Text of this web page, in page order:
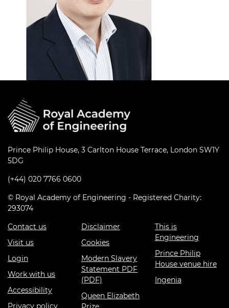
Prince Philip House, 3 Carlton House Terrace, London SW1Y
5DG
(+44) 020 7766 0600
© Royal Academy of Engineering - Registered Charity:
293074
Contact us
Visit us
Login
Work with us
Accessibility
Privacy policy
Disclaimer
Cookies
Modern Slavery
Statement PDF
(PDF)
Queen Elizabeth
This is
Engineering
Prince Philip
House venue hire
Ingenia